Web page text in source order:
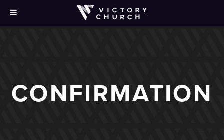
CONFIRMATION